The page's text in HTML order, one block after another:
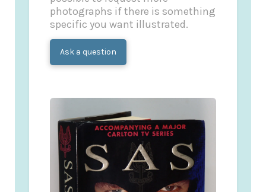
photographs if there is something
specific you want illustrated.
Ask a question